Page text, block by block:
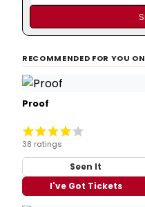
RECOMMENDED FOR YOU ON
Proof
38 ratings
Seen It
I've Got Tickets